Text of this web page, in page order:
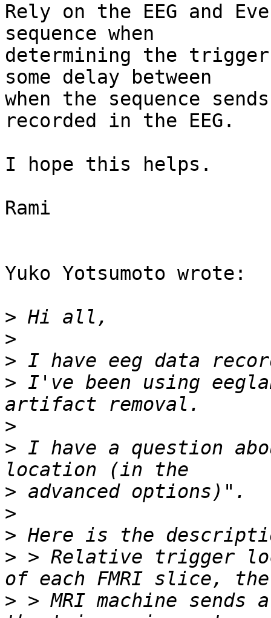
Rely on the EEG and
sequence when
determining the
some delay between
when the sequence
recorded in the EEG.
I hope this helps.
Rami
Yuko Yotsumoto wrote:
>
>
>
> I've been using
>
> I have a question
>
>
>
> > Relative trigger
> > MRI machine